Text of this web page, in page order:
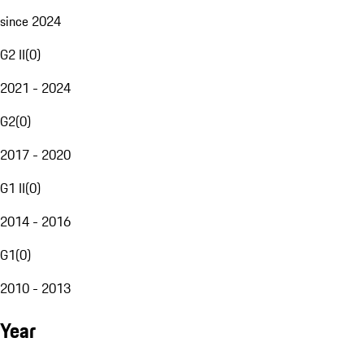
since 2024
G2 II(0)
2021 - 2024
G2(0)
2017 - 2020
G1 II(0)
2014 - 2016
G1(0)
2010 - 2013
Year